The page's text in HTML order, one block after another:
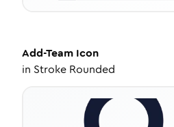
Add-Team Icon
in Stroke Rounded